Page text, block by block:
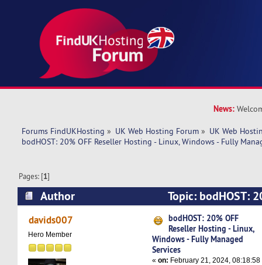
News:
Forums FindUKHosting » UK Web Hosting Forum » UK Web
bodHOST: 20% OFF Reseller Hosting - Linux, Windows - Fully
Pages: [1]
Author
Topic: bodHOST:
Hosting - Linux, Windows - Fully Managed
times)
davids007
Hero Member
bodHOST: 20% OFF
Reseller Hosting - Linux,
Windows - Fully Managed
Services
«on: February 21, 2024, 08:18:58